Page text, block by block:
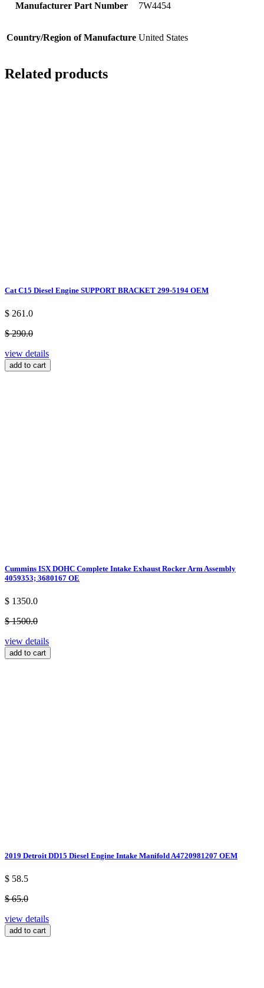
Manufacturer Part Number 7W4454
Country/Region of Manufacture United States
Related products
Cat C15 Diesel Engine SUPPORT BRACKET 299-5194 OEM
$ 261.0
$ 290.0
view details
add to cart
Cummins ISX DOHC Complete Intake Exhaust Rocker Arm Assembly
4059353; 3680167 OE
$ 1350.0
$ 1500.0
view details
add to cart
2019 Detroit DD15 Diesel Engine Intake Manifold A4720981207 OEM
$ 58.5
$ 65.0
view details
add to cart